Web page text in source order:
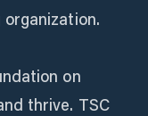
on
thrive. TSC